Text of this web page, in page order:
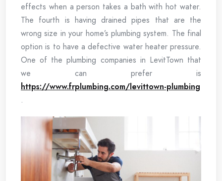
effects when a person takes a bath with hot water.
The fourth is having drained pipes that are the
wrong size in your home’s plumbing system. The final
option is to have a defective water heater pressure.
One of the plumbing companies in LevitTown that
we can prefer is
https://www.frplumbing.com/levittown-plumbing
.